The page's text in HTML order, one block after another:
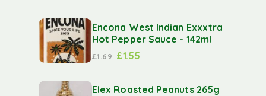
Encona West Indian Exxxtra
Hot Pepper Sauce - 142ml
£1.69 £1.55
Elex Roasted Peanuts 265g